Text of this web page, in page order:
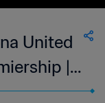
United
|